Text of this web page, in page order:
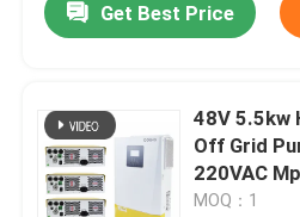
Get Best Price
48V 5.5kw
Off Grid
220VAC
Inverter
MOQ：1